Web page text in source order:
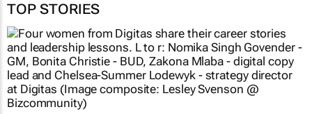
TOP STORIES